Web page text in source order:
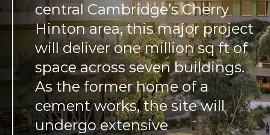
central Cambridge’s Cherry
Hinton area, this major project
will deliver one million sq ft of
space across seven buildings.
As the former home of a
cement works, the site will
undergo extensive